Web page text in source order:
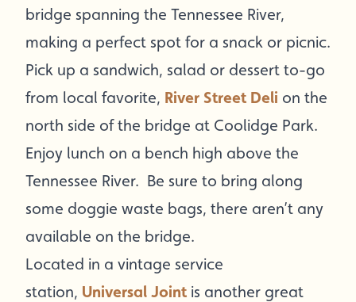
bridge spanning the Tennessee River,
making a perfect spot for a snack or picnic.
Pick up a sandwich, salad or dessert to-go
from local favorite, River Street Deli on the
north side of the bridge at Coolidge Park.
Enjoy lunch on a bench high above the
Tennessee River. Be sure to bring along
some doggie waste bags, there aren’t any
available on the bridge.
Located in a vintage service
station, Universal Joint is another great